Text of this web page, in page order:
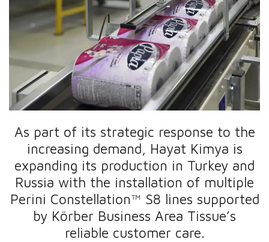
As part of its strategic response to the
increasing demand, Hayat Kimya is
expanding its production in Turkey and
Russia with the installation of multiple
Perini Constellation™ S8 lines supported
by Körber Business Area Tissue’s
reliable customer care.